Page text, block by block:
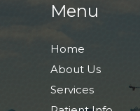
Menu
Home
About Us
Services